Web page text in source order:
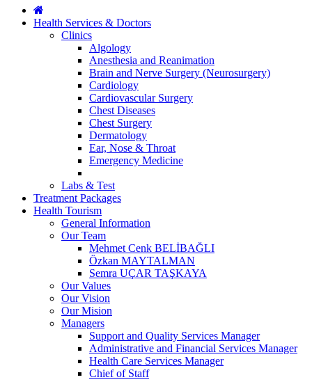
Health Services & Doctors
Clinics
Algology
Anesthesia and Reanimation
Brain and Nerve Surgery (Neurosurgery)
Cardiology
Cardiovascular Surgery
Chest Diseases
Chest Surgery
Dermatology
Ear, Nose & Throat
Emergency Medicine
Labs & Test
Treatment Packages
Health Tourism
General Information
Our Team
Mehmet Cenk BELİBAĞLI
Özkan MAYTALMAN
Semra UÇAR TAŞKAYA
Our Values
Our Vision
Our Mision
Managers
Support and Quality Services Manager
Administrative and Financial Services Manager
Health Care Services Manager
Chief of Staff